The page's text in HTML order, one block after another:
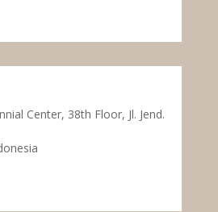
Center, 38th Floor, Jl. Jend.